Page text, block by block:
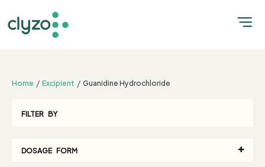
Home Excipient Guanidine Hydrochloride
FILTER BY
DOSAGE FORM